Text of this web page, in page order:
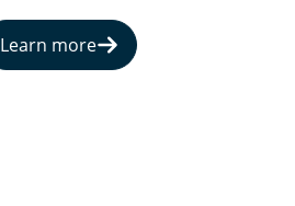
Learn more